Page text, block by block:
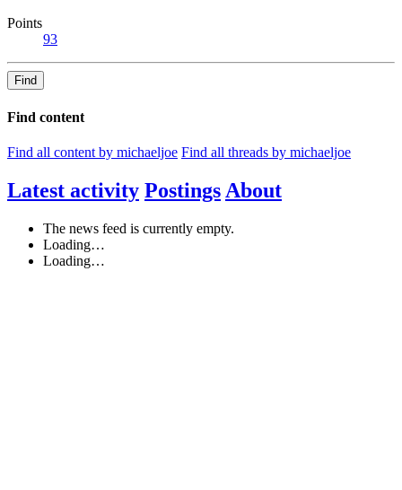
Points
93
Find
Find content
Find all content by michaeljoe Find all threads by michaeljoe
Latest activity Postings About
The news feed is currently empty.
Loading…
Loading…